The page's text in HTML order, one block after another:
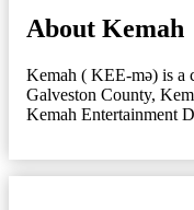
About Kemah
Kemah ( KEE-mə) is a
Galveston County,
Kemah Entertainment